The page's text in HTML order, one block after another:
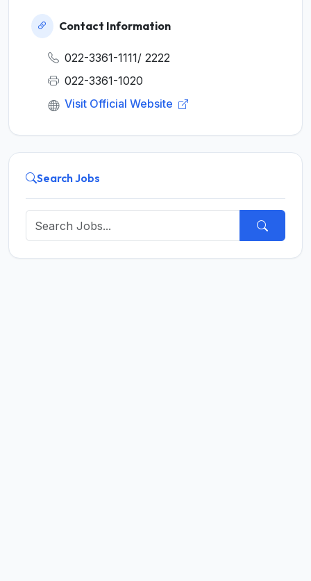
Contact Information
022-3361-1111/ 2222
022-3361-1020
Visit Official Website
Search Jobs